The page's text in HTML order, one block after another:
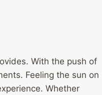
With the push of
Feeling the sun on
Whether